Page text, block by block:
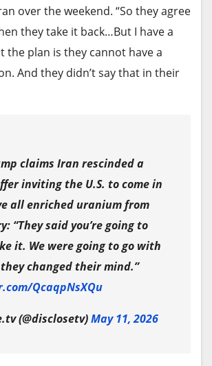
the enormous and iconic sign of
del Prado hotel at the
Havana was removed, as
Associated Press during a visit.
500-room Iberostar Selection —
Tower K — the most modern and
hotels slated to open in 2025,
490 feet tall, has remained closed
World2Fly, Air France and Iberia
flights to and from Cuba.
Cuba’s Central Bank
Visa and MasterCard operations
relationships between foreign
Warner Bros. deal.
team have vowed to make $6 billion
the merger. The combined
have to
contend with $79 billion
comes as
a more aggressive role in waging
. Many believe the U.S. Justice
been sitting on the sidelines to
by President Trump to sail
mandated regulatory
takeover of CNN and
properties.
over the weekend. “So they agree
they take it back…But I have a
the plan is they cannot have a
And they didn’t say that in their
claims Iran rescinded a
inviting the U.S. to come in
all enriched uranium from
“They said you’re going to
it. We were going to go with
changed their mind.”
QcaqpNsXQu
(@disclosetv)May 11, 2026